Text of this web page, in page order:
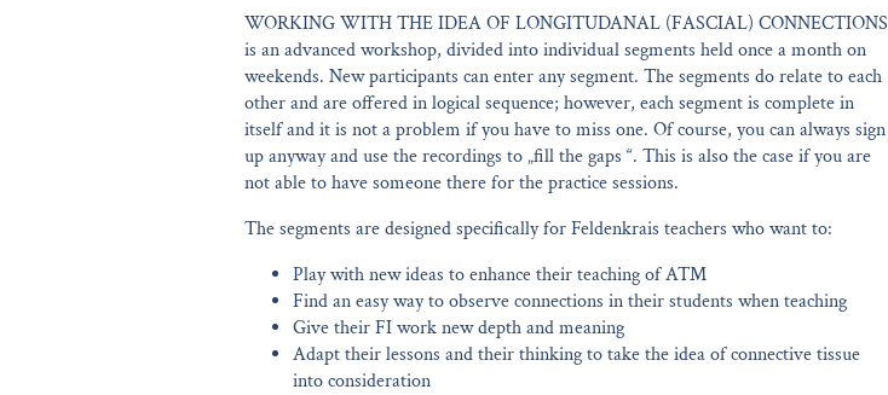
WORKING WITH THE IDEA OF LONGITUDANAL (FASCIAL) CONNECTIONS
is an advanced workshop, divided into individual segments held once a month on
weekends. New participants can enter any segment. The segments do relate to each
other and are offered in logical sequence; however, each segment is complete in
itself and it is not a problem if you have to miss one. Of course, you can always sign
up anyway and use the recordings to „fill the gaps “. This is also the case if you are
not able to have someone there for the practice sessions.
The segments are designed specifically for Feldenkrais teachers who want to:
Play with new ideas to enhance their teaching of ATM
Find an easy way to observe connections in their students when teaching
Give their FI work new depth and meaning
Adapt their lessons and their thinking to take the idea of connective tissue
into consideration